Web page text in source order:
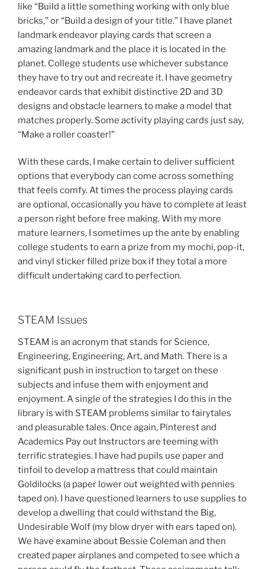
like “Build a little something working with only blue
bricks,” or “Build a design of your title.” I have planet
landmark endeavor playing cards that screen a
amazing landmark and the place it is located in the
planet. College students use whichever substance
they have to try out and recreate it. I have geometry
endeavor cards that exhibit distinctive 2D and 3D
designs and obstacle learners to make a model that
matches properly. Some activity playing cards just say,
“Make a roller coaster!”
With these cards, I make certain to deliver sufficient
options that everybody can come across something
that feels comfy. At times the process playing cards
are optional, occasionally you have to complete at least
a person right before free making. With my more
mature learners, I sometimes up the ante by enabling
college students to earn a prize from my mochi, pop-it,
and vinyl sticker filled prize box if they total a more
difficult undertaking card to perfection.
STEAM Issues
STEAM is an acronym that stands for Science,
Engineering, Engineering, Art, and Math. There is a
significant push in instruction to target on these
subjects and infuse them with enjoyment and
enjoyment. A single of the strategies I do this in the
library is with STEAM problems similar to fairytales
and pleasurable tales. Once again, Pinterest and
Academics Pay out Instructors are teeming with
terrific strategies. I have had pupils use paper and
tinfoil to develop a mattress that could maintain
Goldilocks (a paper lower out weighted with pennies
taped on). I have questioned learners to use supplies to
develop a dwelling that could withstand the Big,
Undesirable Wolf (my blow dryer with ears taped on).
We have examine about Bessie Coleman and then
created paper airplanes and competed to see which a